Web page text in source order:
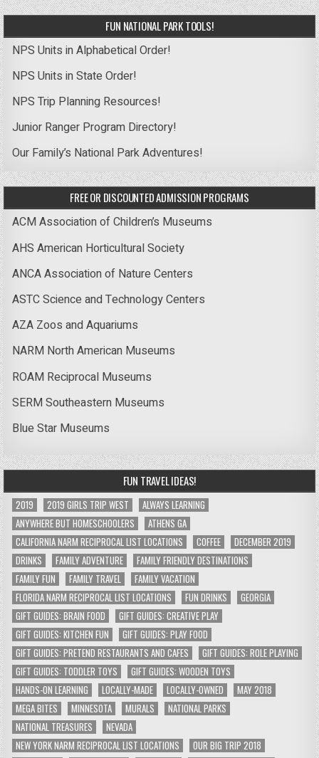
FUN NATIONAL PARK TOOLS!
NPS Units in Alphabetical Order!
NPS Units in State Order!
NPS Trip Planning Resources!
Junior Ranger Program Directory!
Our Family’s National Park Adventures!
FREE OR DISCOUNTED ADMISSION PROGRAMS
ACM Association of Children’s Museums
AHS American Horticultural Society
ANCA Association of Nature Centers
ASTC Science and Technology Centers
AZA Zoos and Aquariums
NARM North American Museums
ROAM Reciprocal Museums
SERM Southeastern Museums
Blue Star Museums
FUN TRAVEL IDEAS!
2019 2019 GIRLS TRIP WEST
ALWAYS LEARNING
ANYWHERE BUT HOMESCHOOLERS
ATHENS GA
CALIFORNIA NARM RECIPROCAL LIST LOCATIONS
COFFEE
DECEMBER 2019
DRINKS
FAMILY ADVENTURE
FAMILY FRIENDLY DESTINATIONS
FAMILY FUN
FAMILY TRAVEL
FAMILY VACATION
FLORIDA NARM RECIPROCAL LIST LOCATIONS
FUN DRINKS
GEORGIA
GIFT GUIDES: BRAIN FOOD
GIFT GUIDES: CREATIVE PLAY
GIFT GUIDES: KITCHEN FUN
GIFT GUIDES: PLAY FOOD
GIFT GUIDES: PRETEND RESTAURANTS AND CAFES
GIFT GUIDES: ROLE PLAYING
GIFT GUIDES: TODDLER TOYS
GIFT GUIDES: WOODEN TOYS
HANDS-ON LEARNING
LOCALLY-MADE LOCALLY-OWNED
MAY 2018
MEGA BITES
MINNESOTA MURALS
NATIONAL PARKS
NATIONAL TREASURES
NEVADA
NEW YORK NARM RECIPROCAL LIST LOCATIONS
OUR BIG TRIP 2018